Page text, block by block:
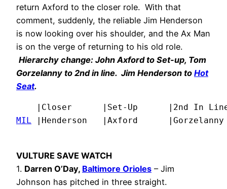
return Axford to the closer role. With that
comment, suddenly, the reliable Jim Henderson
is now looking over his shoulder, and the Ax Man
is on the verge of returning to his old role.
Hierarchy change: John Axford to Set-up, Tom
Gorzelanny to 2nd in line. Jim Henderson to Hot
Seat.
MIL |Henderson   |Axford
VULTURE SAVE WATCH
1. Darren O’Day, Baltimore Orioles – Jim
Johnson has pitched in three straight.